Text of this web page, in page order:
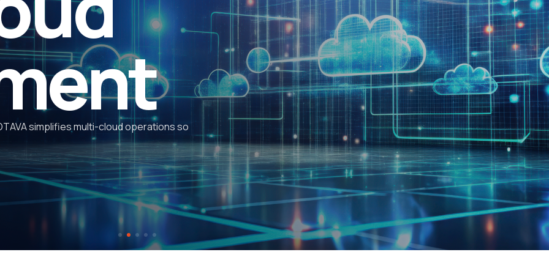
disaster strikes. OTAVA is a U.S. leader
recovery and continuous data
OTAVA has been honored with the 2025 MSP of the Year award,a recognition of
technical
expertise , innovation, and human-centered leadership.
expertise.